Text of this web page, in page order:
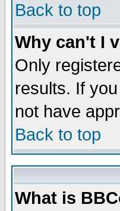
Back to top
Why can't I
Only
results. If
not have
Back to top
What is